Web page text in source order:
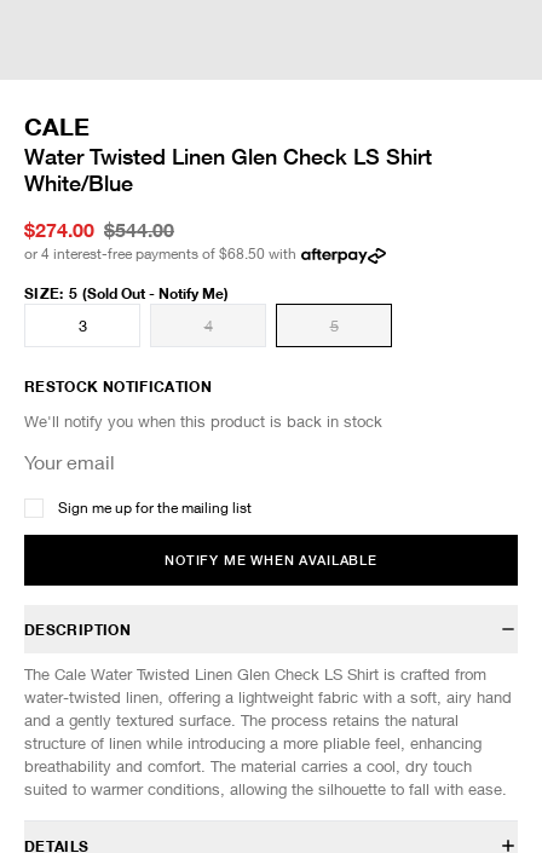
CALE
Water Twisted Linen Glen Check LS Shirt
White/Blue
$274.00 $544.00
or 4 interest-free payments of $68.50 with
SIZE: 5 (Sold Out - Notify Me)
3
4 5
RESTOCK NOTIFICATION
We'll notify you when this product is back in stock
Sign me up for the mailing list
NOTIFY ME WHEN AVAILABLE
DESCRIPTION
The Cale Water Twisted Linen Glen Check LS Shirt is crafted from
water-twisted linen, offering a lightweight fabric with a soft, airy hand
and a gently textured surface. The process retains the natural
structure of linen while introducing a more pliable feel, enhancing
breathability and comfort. The material carries a cool, dry touch
suited to warmer conditions, allowing the silhouette to fall with ease.
DETAILS